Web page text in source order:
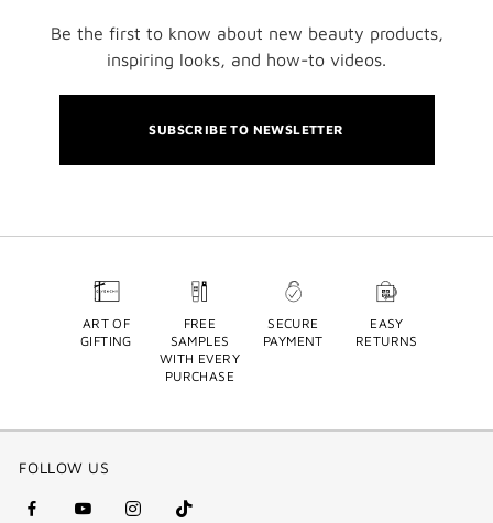
Be the first to know about new beauty products,
inspiring looks, and how-to videos.
SUBSCRIBE TO NEWSLETTER
ART OF
GIFTING
FREE
SAMPLES
WITH EVERY
PURCHASE
SECURE
PAYMENT
EASY
RETURNS
FOLLOW US